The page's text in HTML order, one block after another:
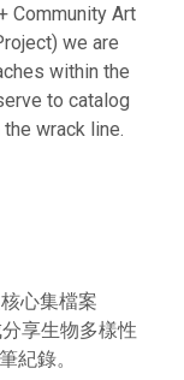
Community Art
we are
within the
to catalog
wrack line.
心集檔案
享生物多樣性
紀錄。